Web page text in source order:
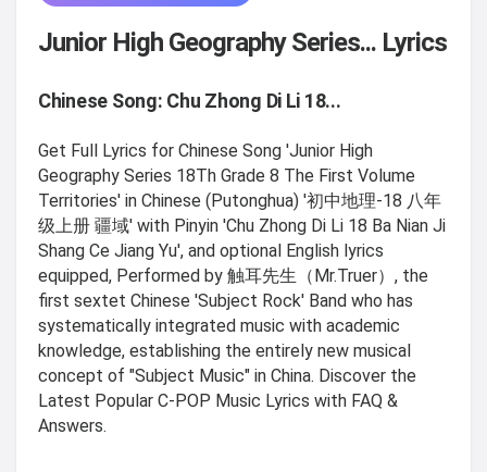
Junior High Geography Series... Lyrics
Chinese Song: Chu Zhong Di Li 18...
Get Full Lyrics for Chinese Song 'Junior High
Geography Series 18Th Grade 8 The First Volume
Territories' in Chinese (Putonghua) '初中地理-18 八年
级上册 疆域' with Pinyin 'Chu Zhong Di Li 18 Ba Nian Ji
Shang Ce Jiang Yu', and optional English lyrics
equipped, Performed by 触耳先生（Mr.Truer）, the
first sextet Chinese 'Subject Rock' Band who has
systematically integrated music with academic
knowledge, establishing the entirely new musical
concept of "Subject Music" in China. Discover the
Latest Popular C-POP Music Lyrics with FAQ &
Answers.